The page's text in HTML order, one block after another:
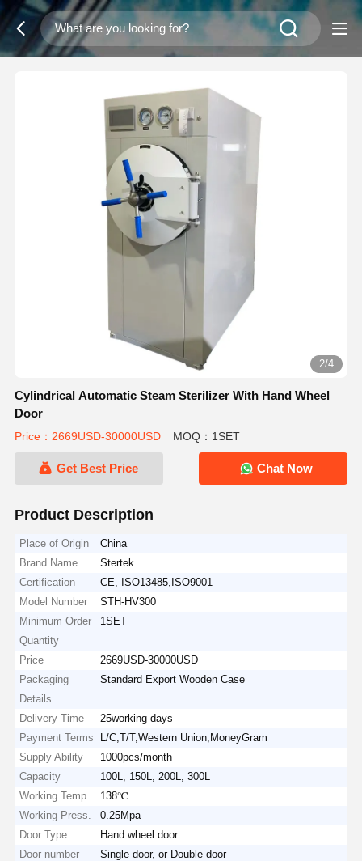
2/4
Cylindrical Automatic Steam Sterilizer With Hand Wheel
Door
Price：2669USD-30000USD MOQ：1SET
Get Best Price Chat Now
Product Description
Place of Origin
China
Brand Name
Stertek
Certification
CE, ISO13485,ISO9001
Model Number
STH-HV300
Minimum Order
Quantity
1SET
Price
2669USD-30000USD
Packaging
Details
Standard Export Wooden Case
Delivery Time
25working days
Payment Terms
L/C,T/T,Western Union,MoneyGram
Supply Ability
1000pcs/month
Capacity
100L, 150L, 200L, 300L
Working Temp.
138℃
Working Press.
0.25Mpa
Door Type
Hand wheel door
Door number
Single door, or Double door